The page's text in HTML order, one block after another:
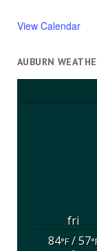
View Calendar
AUBURN
fri
84°F/ 57